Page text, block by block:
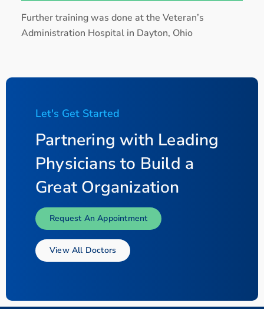
Further training was done at the Veteran’s
Administration Hospital in Dayton, Ohio
Let's Get Started
Partnering with Leading
Physicians to Build a
Great Organization
Request An Appointment
View All Doctors